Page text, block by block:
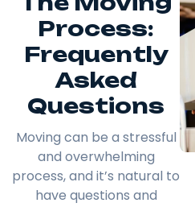
Process:
Frequently
Asked
Questions
Moving can be a stressful
and overwhelming
process, and it’s natural to
have questions and